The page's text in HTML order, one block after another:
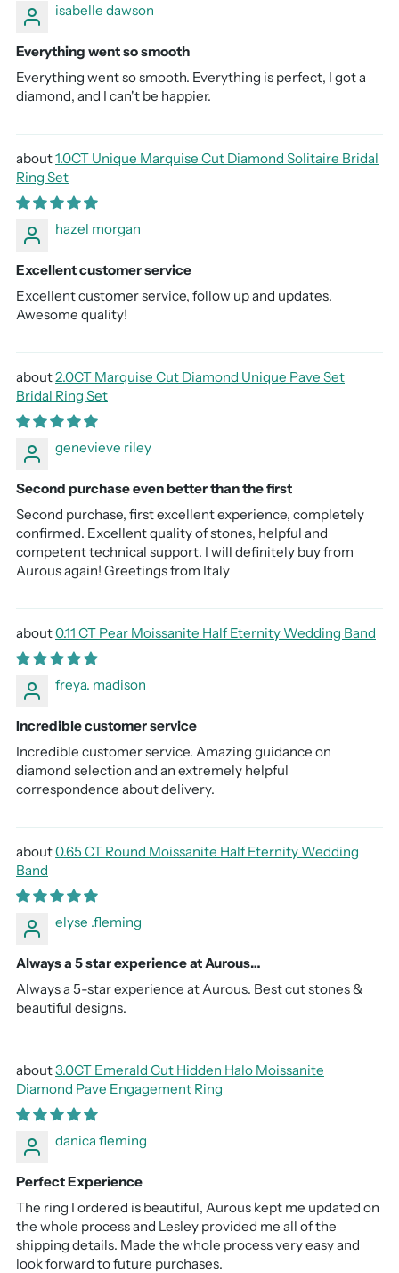
isabelle dawson
Everything went so smooth
Everything went so smooth. Everything is perfect, I got a
diamond, and I can't be happier.
1.0CT Unique Marquise Cut Diamond Solitaire Bridal
Ring Set
hazel morgan
Excellent customer service
Excellent customer service, follow up and updates.
Awesome quality!
2.0CT Marquise Cut Diamond Unique Pave Set
Bridal Ring Set
genevieve riley
Second purchase even better than the first
Second purchase, first excellent experience, completely
confirmed. Excellent quality of stones, helpful and
competent technical support. I will definitely buy from
Aurous again! Greetings from Italy
0.11 CT Pear Moissanite Half Eternity Wedding Band
freya. madison
Incredible customer service
Incredible customer service. Amazing guidance on
diamond selection and an extremely helpful
correspondence about delivery.
0.65 CT Round Moissanite Half Eternity Wedding
Band
elyse .fleming
Always a 5 star experience at Aurous…
Always a 5-star experience at Aurous. Best cut stones &
beautiful designs.
3.0CT Emerald Cut Hidden Halo Moissanite
Diamond Pave Engagement Ring
danica fleming
Perfect Experience
The ring I ordered is beautiful, Aurous kept me updated on
the whole process and Lesley provided me all of the
shipping details. Made the whole process very easy and
look forward to future purchases.